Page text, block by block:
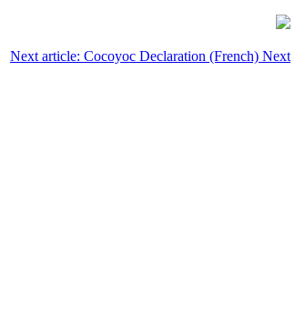
Next article: Cocoyoc Declaration (French) Next